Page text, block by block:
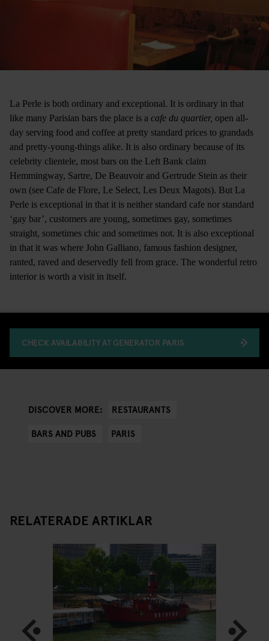
La Perle is both ordinary and exceptional. It is ordinary in that
like many Parisian bars the place is a cafe du quartier, open all-
day serving food and coffee at pretty standard prices to grandads
and pretty-young-things alike. It is also ordinary because of its
celebrity clientele, most bars on the Left Bank claim
Hemmingway, Sartre, De Beauvoir and Gertrude Stein as their
own (see Cafe de Flore, Le Select, Les Deux Magots). But La
Perle is exceptional in that it is neither standard cafe nor standard
‘gay bar’, customers are young, sometimes gay, sometimes
straight, sometimes chic and sometimes not. It is also exceptional
in that it was where John Galliano, famous fashion designer,
ranted, raved and deservedly fell from grace. The wonderful retro
interior is worth a visit in itself.
CHECK AVAILABILITY AT GENERATOR PARIS
DISCOVER MORE:
RESTAURANTS
BARS AND PUBS
PARIS
RELATERADE ARTIKLAR